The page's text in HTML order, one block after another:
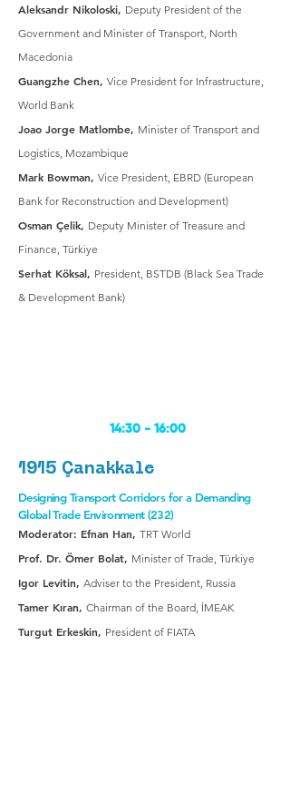
Aleksandr Nikoloski, Deputy President of the
Government and Minister of Transport, North
Macedonia
Guangzhe Chen, Vice President for Infrastructure,
World Bank
Joao Jorge Matlombe, Minister of Transport and
Logistics, Mozambique
Mark Bowman, Vice President, EBRD (European
Bank for Reconstruction and Development)
Osman Çelik, Deputy Minister of Treasure and
Finance, Türkiye
Serhat Köksal, President, BSTDB (Black Sea Trade
& Development Bank)
14:30 - 16:00
1915 Çanakkale
Designing Transport Corridors for a Demanding
Global Trade Environment (232)
Moderator: Efnan Han, TRT World
Prof. Dr. Ömer Bolat, Minister of Trade, Türkiye
Igor Levitin, Adviser to the President, Russia
Tamer Kıran, Chairman of the Board, İMEAK
Turgut Erkeskin, President of FIATA